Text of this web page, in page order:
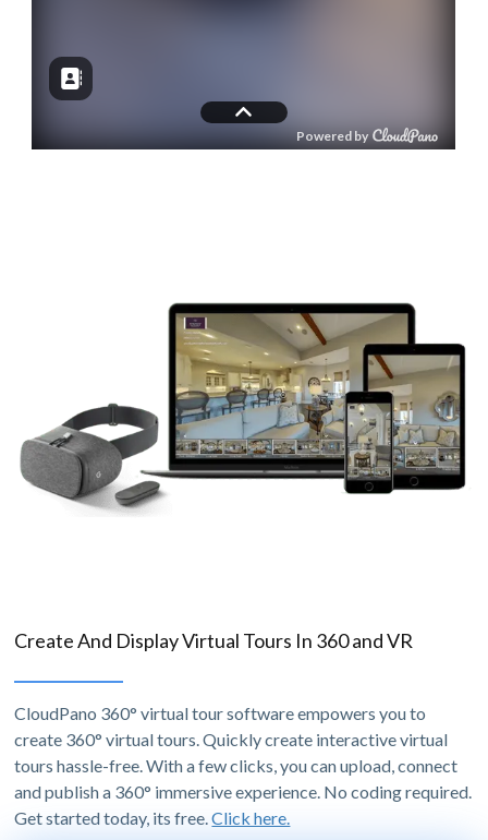
Create And Display Virtual Tours In 360 and VR
CloudPano 360° virtual tour software empowers you to
create 360° virtual tours. Quickly create interactive virtual
tours hassle-free. With a few clicks, you can upload, connect
and publish a 360° immersive experience. No coding required.
Get started today, its free.Click here.